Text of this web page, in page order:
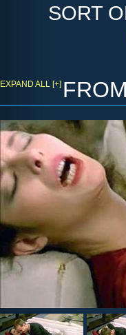
SORT
from
EXPAND ALL [+]